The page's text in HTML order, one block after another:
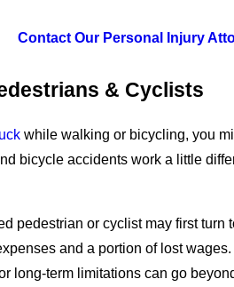
Contact Our Personal Injury
& Cyclists
while walking or bicycling, you
bicycle accidents work a little
pedestrian or cyclist may first turn
and a portion of lost
long-term limitations can go